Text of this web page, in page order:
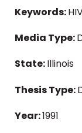
Keywords:
Media Type:
State:Illinois
Thesis Type:
Year:1991